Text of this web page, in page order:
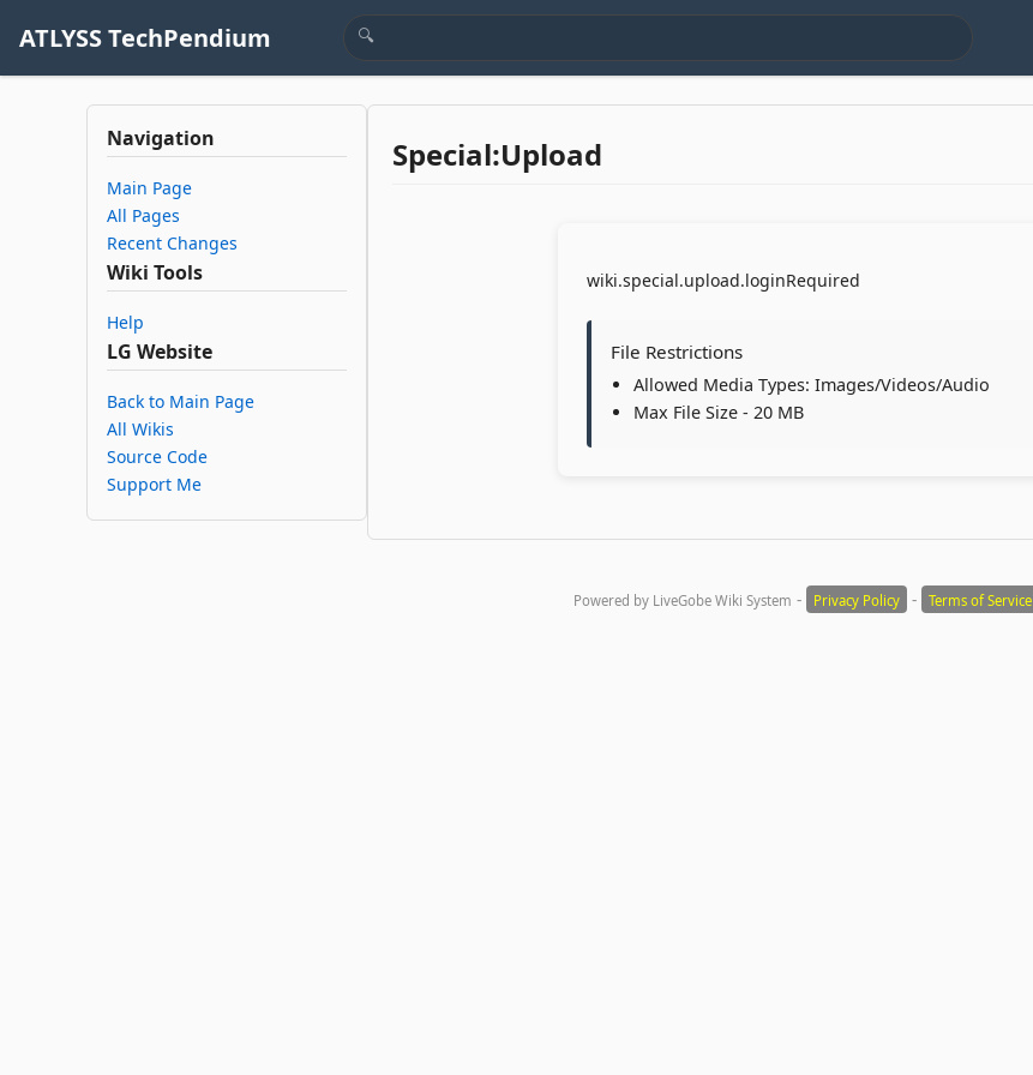
ATLYSS TechPendium
Navigation
Main Page
All Pages
Recent Changes
Wiki Tools
Help
LG Website
Back to Main Page
All Wikis
Source Code
Support Me
Special:Upload
wiki.special.upload.loginRequired
File Restrictions
Allowed Media Types: Images/Videos/Audio
Max File Size - 20 MB
Powered by LiveGobe Wiki System - Privacy Policy - Terms of Service